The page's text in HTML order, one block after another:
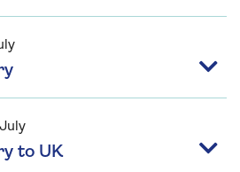
to UK